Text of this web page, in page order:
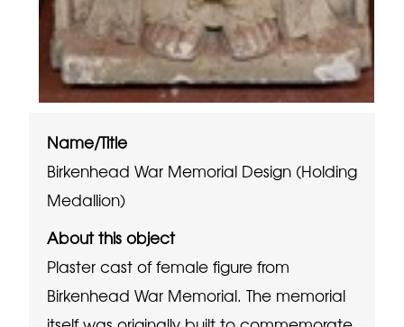
Name/Title
Birkenhead War Memorial Design (Holding
Medallion)
About this object
Plaster cast of female figure from
Birkenhead War Memorial. The memorial